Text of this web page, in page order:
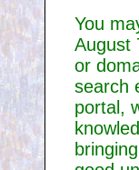
You
August
or
search
portal,